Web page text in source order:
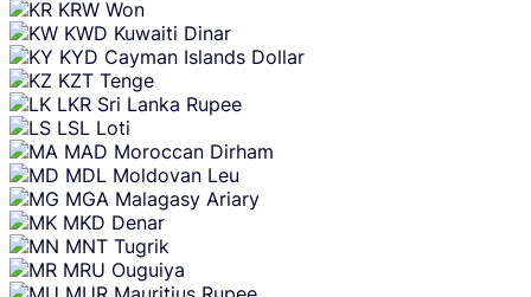
KRW Won
KWD Kuwaiti Dinar
KYD Cayman Islands Dollar
KZT Tenge
LKR Sri Lanka Rupee
LSL Loti
MAD Moroccan Dirham
MDL Moldovan Leu
MGA Malagasy Ariary
MKD Denar
MNT Tugrik
MRU Ouguiya